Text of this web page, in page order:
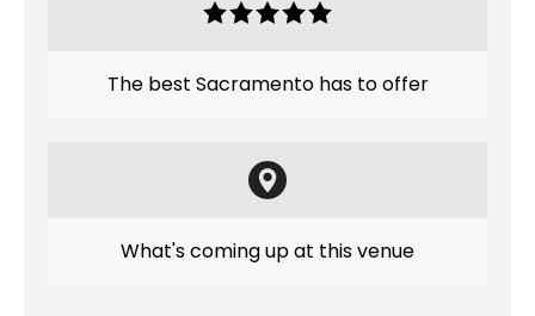
The best Sacramento has to offer
What's coming up at this venue